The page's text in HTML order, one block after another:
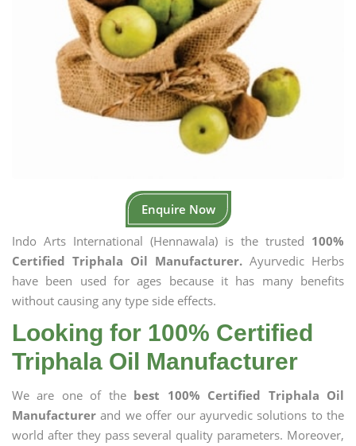
Enquire Now
Indo Arts International (Hennawala) is the trusted 100%
Certified Triphala Oil Manufacturer. Ayurvedic Herbs
have been used for ages because it has many benefits
without causing any type side effects.
Looking for 100% Certified
Triphala Oil Manufacturer
We are one of the best 100% Certified Triphala Oil
Manufacturer and we offer our ayurvedic solutions to the
world after they pass several quality parameters. Moreover,